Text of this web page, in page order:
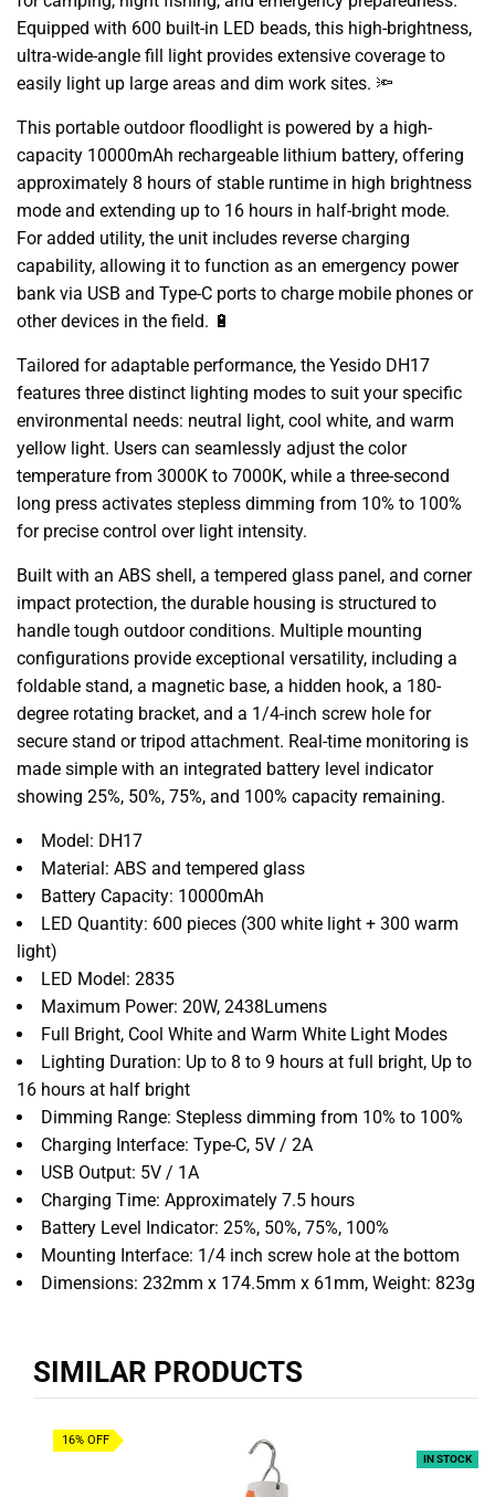
Equipped with 600 built-in LED beads, this high-brightness,
ultra-wide-angle fill light provides extensive coverage to
easily light up large areas and dim work sites. 🔦
This portable outdoor floodlight is powered by a high-
capacity 10000mAh rechargeable lithium battery, offering
approximately 8 hours of stable runtime in high brightness
mode and extending up to 16 hours in half-bright mode.
For added utility, the unit includes reverse charging
capability, allowing it to function as an emergency power
bank via USB and Type-C ports to charge mobile phones or
other devices in the field. 🔋
Tailored for adaptable performance, the Yesido DH17
features three distinct lighting modes to suit your specific
environmental needs: neutral light, cool white, and warm
yellow light. Users can seamlessly adjust the color
temperature from 3000K to 7000K, while a three-second
long press activates stepless dimming from 10% to 100%
for precise control over light intensity.
Built with an ABS shell, a tempered glass panel, and corner
impact protection, the durable housing is structured to
handle tough outdoor conditions. Multiple mounting
configurations provide exceptional versatility, including a
foldable stand, a magnetic base, a hidden hook, a 180-
degree rotating bracket, and a 1/4-inch screw hole for
secure stand or tripod attachment. Real-time monitoring is
made simple with an integrated battery level indicator
showing 25%, 50%, 75%, and 100% capacity remaining.
Model: DH17
Material: ABS and tempered glass
Battery Capacity: 10000mAh
LED Quantity: 600 pieces (300 white light + 300 warm
light)
LED Model: 2835
Maximum Power: 20W, 2438Lumens
Full Bright, Cool White and Warm White Light Modes
Lighting Duration: Up to 8 to 9 hours at full bright, Up to
16 hours at half bright
Dimming Range: Stepless dimming from 10% to 100%
Charging Interface: Type-C, 5V / 2A
USB Output: 5V / 1A
Charging Time: Approximately 7.5 hours
Battery Level Indicator: 25%, 50%, 75%, 100%
Mounting Interface: 1/4 inch screw hole at the bottom
Dimensions: 232mm x 174.5mm x 61mm, Weight: 823g
SIMILAR PRODUCTS
16% OFF
IN STOCK